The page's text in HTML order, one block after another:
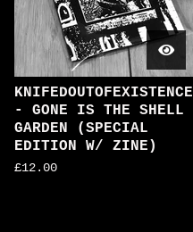
KNIFEDOUTOFEXISTENCE
- GONE IS THE SHELL
GARDEN (SPECIAL
EDITION W/ ZINE)
£12.00